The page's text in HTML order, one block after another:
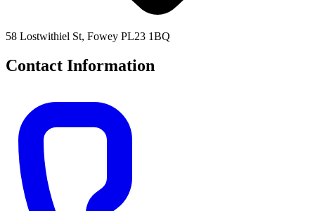
58 Lostwithiel St, Fowey PL23 1BQ
Contact Information